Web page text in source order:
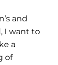
and
I want to
a
of